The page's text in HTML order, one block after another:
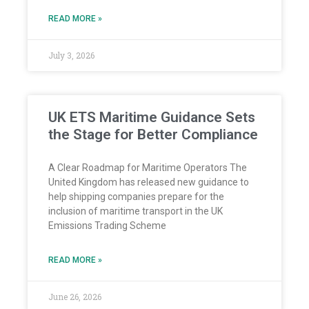
READ MORE »
July 3, 2026
UK ETS Maritime Guidance Sets
the Stage for Better Compliance
A Clear Roadmap for Maritime Operators The
United Kingdom has released new guidance to
help shipping companies prepare for the
inclusion of maritime transport in the UK
Emissions Trading Scheme
READ MORE »
June 26, 2026